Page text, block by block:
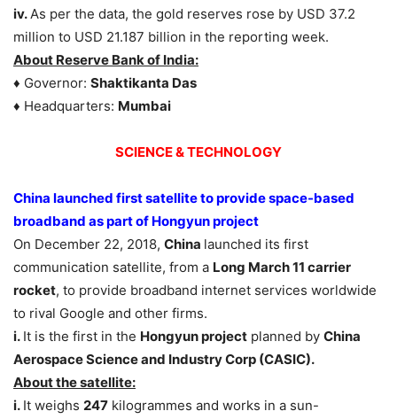
iv.As per the data, the gold reserves rose by USD 37.2
million to USD 21.187 billion in the reporting week.
About Reserve Bank of India:
♦ Governor: Shaktikanta Das
♦ Headquarters: Mumbai
SCIENCE & TECHNOLOGY
China launched first satellite to provide space-based
broadband as part of Hongyun project
On December 22, 2018, China launched its first
communication satellite, from a Long March 11 carrier
rocket, to provide broadband internet services worldwide
to rival Google and other firms.
i. It is the first in the Hongyun project planned by China
Aerospace Science and Industry Corp (CASIC).
About the satellite:
i. It weighs 247 kilogrammes and works in a sun-